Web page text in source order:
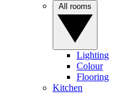
Lighting
Colour
Flooring
Kitchen